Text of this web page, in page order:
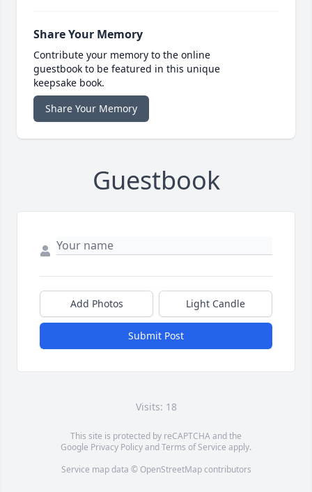
Share Your Memory
Contribute your memory to the online
guestbook to be featured in this unique
keepsake book.
Share Your Memory
Guestbook
Add Photos Light Candle
Submit Post
Visits: 18
This site is protected by reCAPTCHA and the
Google Privacy PolicyandTerms of Service apply.
Service map data © OpenStreetMapcontributors